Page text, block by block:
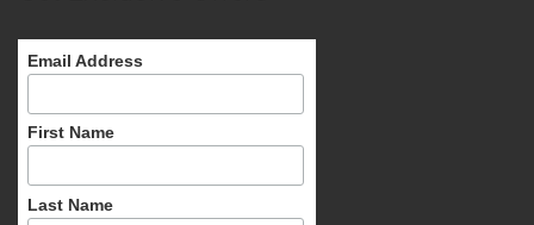
Email Address
First Name
Last Name